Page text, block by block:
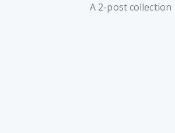
A 2-post collection